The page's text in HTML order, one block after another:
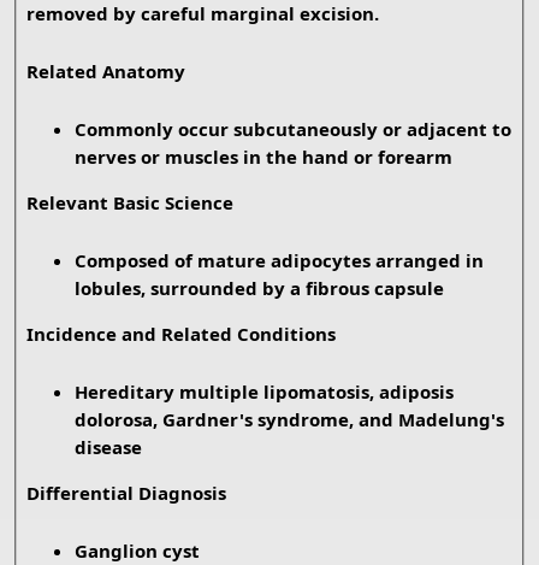
removed by careful marginal excision.
Related Anatomy
Commonly occur subcutaneously or adjacent to
nerves or muscles in the hand or forearm
Relevant Basic Science
Composed of mature adipocytes arranged in
lobules, surrounded by a fibrous capsule
Incidence and Related Conditions
Hereditary multiple lipomatosis, adiposis
dolorosa, Gardner's syndrome, and Madelung's
disease
Differential Diagnosis
Ganglion cyst